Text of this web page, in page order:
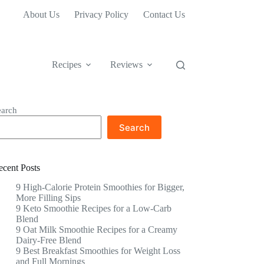
About Us Privacy Policy Contact Us
Recipes Reviews
Search
Posts
9 High-Calorie Protein Smoothies for Bigger,
More Filling Sips
9 Keto Smoothie Recipes for a Low-Carb
Blend
9 Oat Milk Smoothie Recipes for a Creamy
Dairy-Free Blend
9 Best Breakfast Smoothies for Weight Loss
and Full Mornings